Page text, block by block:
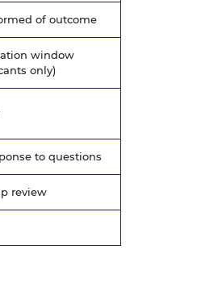
of outcome
window
only)
to questions
review